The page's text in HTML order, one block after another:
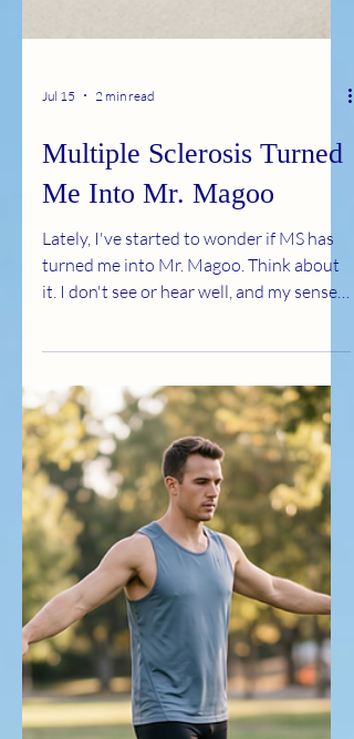
Multiple Sclerosis Turned
Me Into Mr. Magoo
Lately, I've started to wonder if MS has
turned me into Mr. Magoo. Think about
of smell isn't what it once was either.
Some days I find myself squinting at
something that's right in front of me or
asking someone to repeat what they just
said. I laugh because sometimes it's
easier than getting frustrated. But here's
the part that makes me smile... Mr.
Magoo never lacked confidence. He
walked through life believing he knew
exactly what